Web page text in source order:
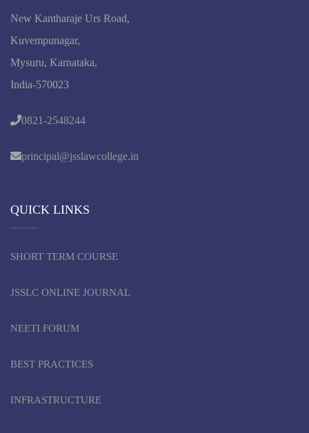
New Kantharaje Urs Road,
Kuvempunagar,
Mysuru, Karnataka,
India-570023
0821-2548244
principal@jsslawcollege.in
QUICK LINKS
SHORT TERM COURSE
JSSLC ONLINE JOURNAL
NEETI FORUM
BEST PRACTICES
INFRASTRUCTURE